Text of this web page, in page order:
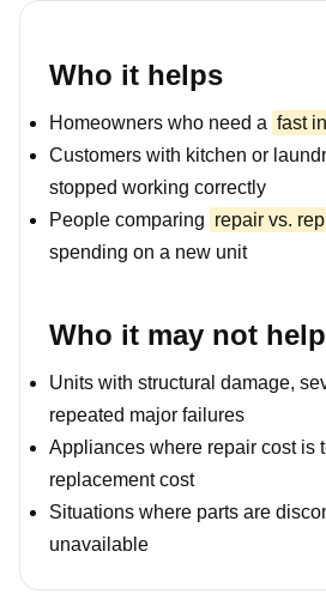
Who it helps
Homeowners who need a fast
Customers with kitchen or
stopped working correctly
People comparing repair vs.
spending on a new unit
Who it may not help
Units with structural damage,
repeated major failures
Appliances where repair cost is
replacement cost
Situations where parts are
unavailable